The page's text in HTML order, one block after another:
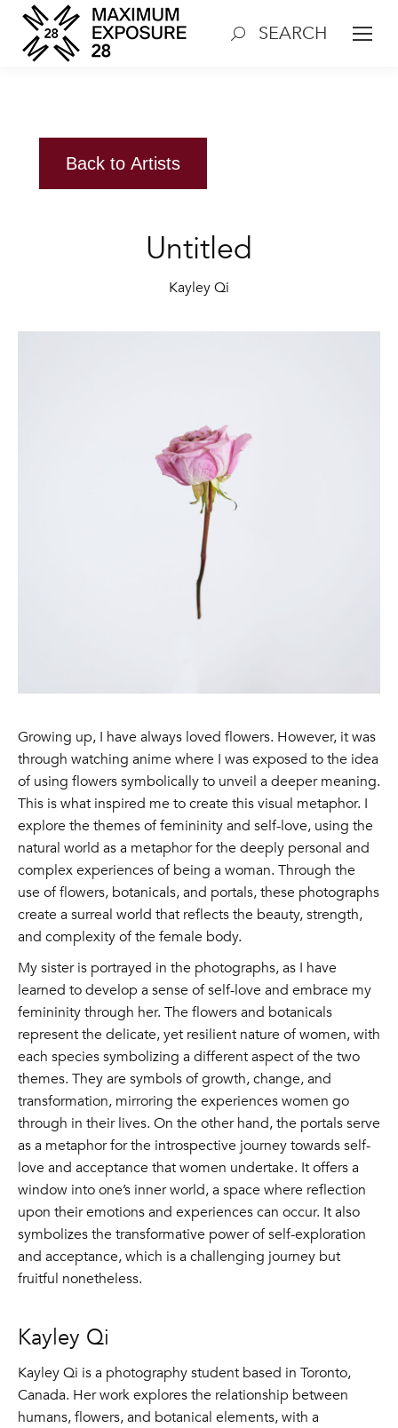
Search: SEARCH
Back to Artists
Untitled
Kayley Qi
Growing up, I have always loved flowers. However, it was
through watching anime where I was exposed to the idea
of using flowers symbolically to unveil a deeper meaning.
This is what inspired me to create this visual metaphor. I
explore the themes of femininity and self-love, using the
natural world as a metaphor for the deeply personal and
complex experiences of being a woman. Through the
use of flowers, botanicals, and portals, these photographs
create a surreal world that reflects the beauty, strength,
and complexity of the female body.
My sister is portrayed in the photographs, as I have
learned to develop a sense of self-love and embrace my
femininity through her. The flowers and botanicals
represent the delicate, yet resilient nature of women, with
each species symbolizing a different aspect of the two
themes. They are symbols of growth, change, and
transformation, mirroring the experiences women go
through in their lives. On the other hand, the portals serve
as a metaphor for the introspective journey towards self-
love and acceptance that women undertake. It offers a
window into one’s inner world, a space where reflection
upon their emotions and experiences can occur. It also
symbolizes the transformative power of self-exploration
and acceptance, which is a challenging journey but
fruitful nonetheless.
Kayley Qi
Kayley Qi is a photography student based in Toronto,
Canada. Her work explores the relationship between
humans, flowers, and botanical elements, with a